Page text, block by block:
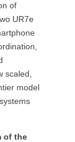
of
UR7e
scaled,
model
of the